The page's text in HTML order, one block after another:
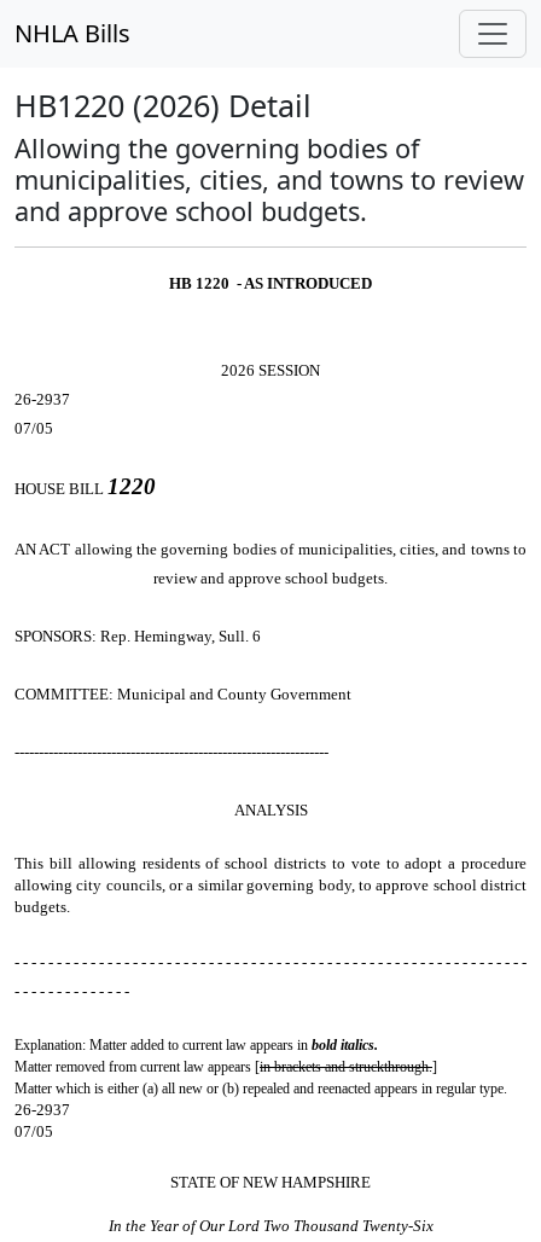
NHLA Bills
HB1220 (2026) Detail
Allowing the governing bodies of
municipalities, cities, and towns to review
and approve school budgets.
HB 1220 - AS INTRODUCED
2026 SESSION
26-2937
07/05
HOUSE BILL 1220
AN ACT allowing the governing bodies of municipalities, cities, and towns to
review and approve school budgets.
SPONSORS: Rep. Hemingway, Sull. 6
COMMITTEE: Municipal and County Government
-----------------------------------------------------------------
ANALYSIS
This bill allowing residents of school districts to vote to adopt a procedure
allowing city councils, or a similar governing body, to approve school district
budgets.
- - - - - - - - - - - - - - - - - - - - - - - - - - - - - - - - - - - - - - - - - - - - - - - - - - - - - - - - - - - - -
- - - - - - - - - - - - - -
Explanation: Matter added to current law appears in bold italics.
Matter removed from current law appears [in brackets and struckthrough.]
Matter which is either (a) all new or (b) repealed and reenacted appears in regular type.
26-2937
07/05
STATE OF NEW HAMPSHIRE
In the Year of Our Lord Two Thousand Twenty-Six